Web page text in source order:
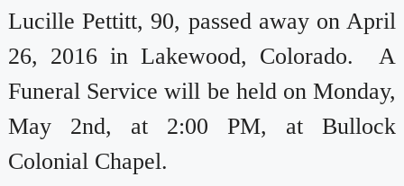
Lucille Pettitt, 90, passed away on April
26, 2016 in Lakewood, Colorado. A
Funeral Service will be held on Monday,
May 2nd, at 2:00 PM, at Bullock
Colonial Chapel.